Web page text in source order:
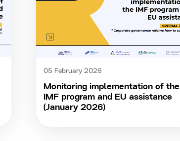
05 February 2026
Monitoring implementation of the
IMF program and EU assistance
(January 2026)